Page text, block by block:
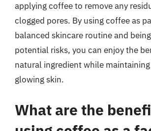
applying coffee to remove any
clogged pores. By using coffee as
balanced skincare routine and
potential risks, you can enjoy the
natural ingredient while
glowing skin.
What are the